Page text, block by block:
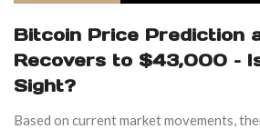
Bitcoin Price Prediction
Recovers to $43,000 –
Sight?
Based on current market movements,